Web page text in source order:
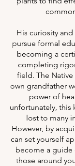
His curiosity
pursue formal
becoming a
completing
field. The
own grandfather
power of
unfortunately, this
lost to many
However, by
can set yourself
become a guide
those around